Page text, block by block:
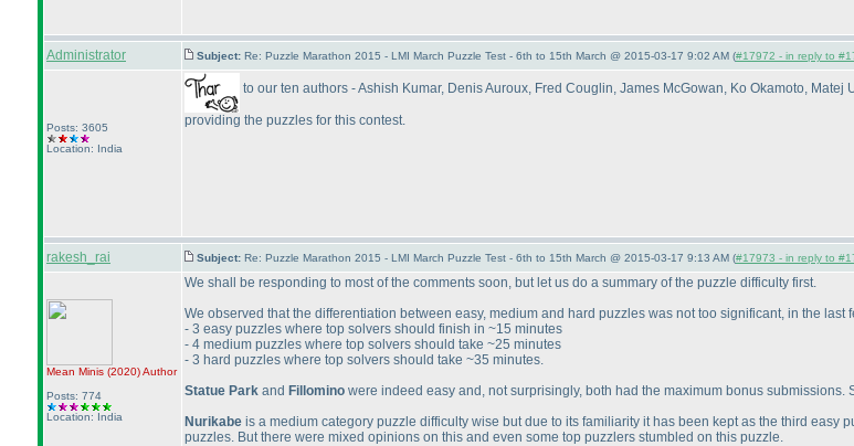
Administrator Subject: Re: Puzzle Marathon 2015 - LMI March Puzzle Test - 6th to 15th March @ 2015-03-17 9:02 AM (#17972 - in reply to
Posts: 3605
Location: India
to our ten authors - Ashish Kumar, Denis Auroux, Fred Couglin, James McGowan, Ko Okamoto,
providing the puzzles for this contest.
rakesh_rai Subject: Re: Puzzle Marathon 2015 - LMI March Puzzle Test - 6th to 15th March @ 2015-03-17 9:13 AM (#17973 - in reply to
Mean Minis (2020)Author
Posts: 774
Location: India
We shall be responding to most of the comments soon, but let us do a summary of the puzzle difficulty first.
We observed that the differentiation between easy, medium and hard puzzles was not too significant, in the
- 3 easy puzzles where top solvers should finish in ~15 minutes
- 4 medium puzzles where top solvers should take ~25 minutes
- 3 hard puzzles where top solvers should take ~35 minutes.
Statue Park and Fillomino were indeed easy and, not surprisingly, both had the maximum bonus
Nurikabe is a medium category puzzle difficulty wise but due to its familiarity it has been kept as the third
puzzles. But there were mixed opinions on this and even some top puzzlers stumbled on this puzzle.